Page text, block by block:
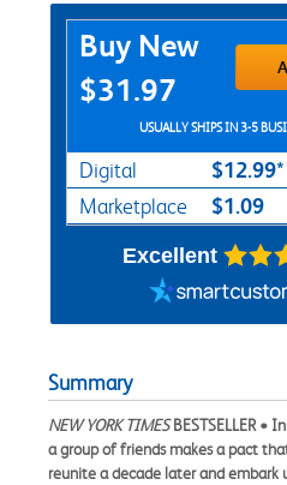
Purchase Options
Buy New
$31.97
USUALLY SHIPS IN 3-5
Digital $12.99*
Marketplace $1.09
Excellent
Summary
NEW YORK TIMESBESTSELLER •
a group of friends makes a pact
reunite a decade later and embark